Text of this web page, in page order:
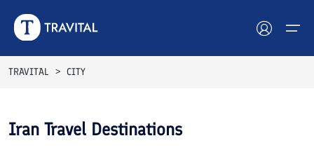
Tours
TRAVITAL CITY
Iran Travel Destinations